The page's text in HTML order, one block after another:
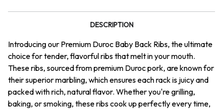
DESCRIPTION
Introducing our Premium Duroc Baby Back Ribs, the ultimate
choice for tender, flavorful ribs that melt in your mouth.
These ribs, sourced from premium Duroc pork, are known for
their superior marbling, which ensures each rack is juicy and
packed with rich, natural flavor. Whether you're grilling,
baking, or smoking, these ribs cook up perfectly every time,